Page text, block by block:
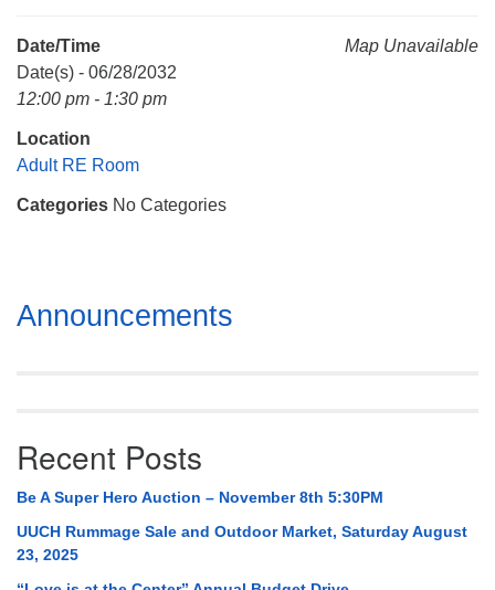
Mail To:
Huntsville, AL 35814
Map Unavailable
Date/Time
Date(s) - 06/28/2032
12:00 pm - 1:30 pm
Location
Adult RE Room
Categories No Categories
Section
Navigation
Announcements
Recent Posts
Be A Super Hero Auction – November 8th 5:30PM
UUCH Rummage Sale and Outdoor Market, Saturday August
23, 2025